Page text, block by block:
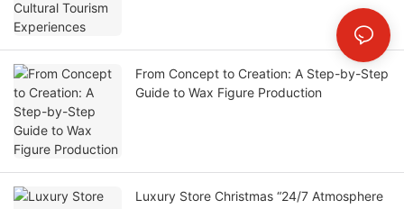
From Concept to Creation: A Step-by-Step
Guide to Wax Figure Production
Luxury Store Christmas “24/7 Atmosphere